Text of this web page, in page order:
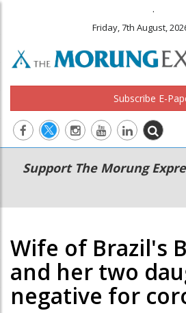
.
Friday, 7th August,
Subscribe E-
Main
navigation
Secondary
Menu
Support The Morung
Wife of Brazil's
and her two
negative for